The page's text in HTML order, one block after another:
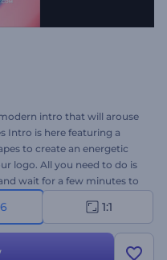
intro that will arouse
Intro is here featuring a
to create an energetic
logo. All you need to do is
wait for a few minutes to
It's perfectly suited for
intros, corporate
of vibrancy and energy
1:1